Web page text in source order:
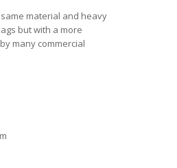
material and heavy
but with a more
many commercial